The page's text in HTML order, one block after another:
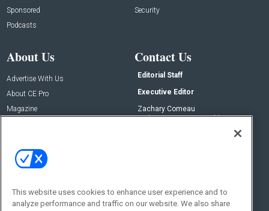
Sponsored
Podcasts
Security
About Us
Advertise With Us
About CE Pro
Magazine
Contact Us
Editorial Staff
Executive Editor
Zachary Comeau
zachary.comeau@emeraldx.com
Social:
This website uses cookies to enhance user experience and to
analyze performance and traffic on our website. We also share